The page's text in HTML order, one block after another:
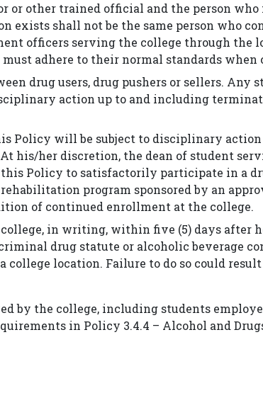
or other trained official and the person who
exists shall not be the same person who
officers serving the college through the
adhere to their normal standards when
drug users, drug pushers or sellers. Any
action up to and including
Policy will be subject to disciplinary
his/her discretion, the dean of student
Policy to satisfactorily participate in a
program sponsored by an
of continued enrollment at the college.
in writing, within five (5) days after
drug statute or alcoholic beverage
college location. Failure to do so could
by the college, including students
in Policy 3.4.4 – Alcohol and